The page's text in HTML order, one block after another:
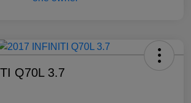
Q70L 3.7